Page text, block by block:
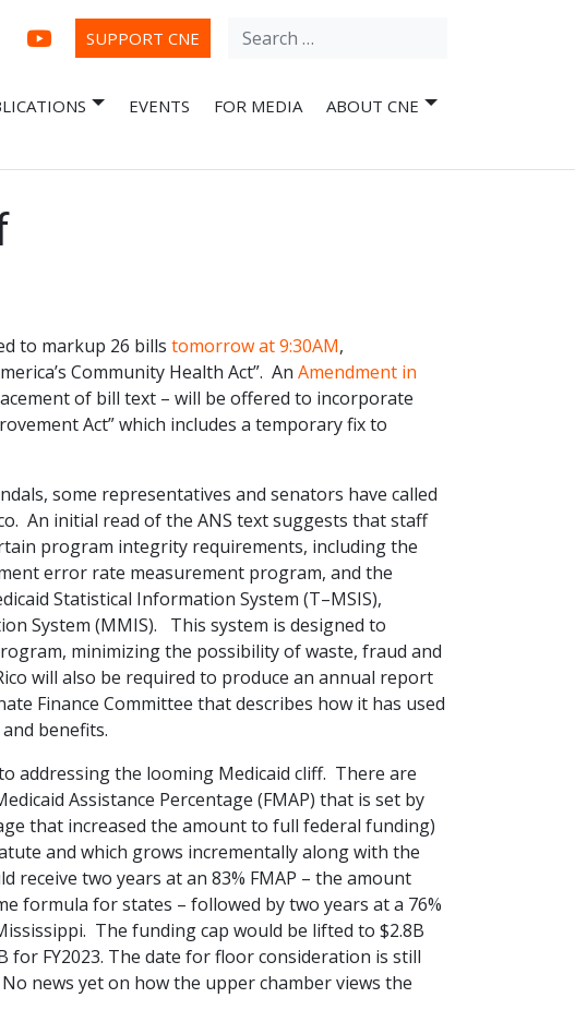
YouTubeSUPPORT CNE
Search
EVENTS FOR MEDIA ABOUT CNE
to markup 26 bills tomorrow at 9:30AM,
Community Health Act”. An Amendment in
of bill text – will be offered to incorporate
Act” which includes a temporary fix to
some representatives and senators have called
An initial read of the ANS text suggests that staff
program integrity requirements, including the
error rate measurement program, and the
Statistical Information System (T–MSIS),
System (MMIS). This system is designed to
minimizing the possibility of waste, fraud and
will also be required to produce an annual report
Finance Committee that describes how it has used
benefits.
addressing the looming Medicaid cliff. There are
Assistance Percentage (FMAP) that is set by
that increased the amount to full federal funding)
and which grows incrementally along with the
receive two years at an 83% FMAP – the amount
formula for states – followed by two years at a 76%
The funding cap would be lifted to $2.8B
for FY2023. The date for floor consideration is still
news yet on how the upper chamber views the